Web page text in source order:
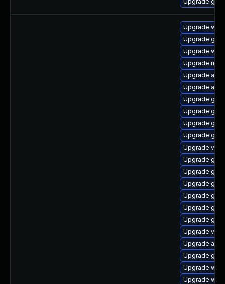
Upgrade
Upgrade
Upgrade
Upgrade
Upgrade
Upgrade
Upgrade
Upgrade
Upgrade
Upgrade
Upgrade
Upgrade
Upgrade
Upgrade
Upgrade
Upgrade
Upgrade
Upgrade
Upgrade
Upgrade
Upgrade
Upgrade